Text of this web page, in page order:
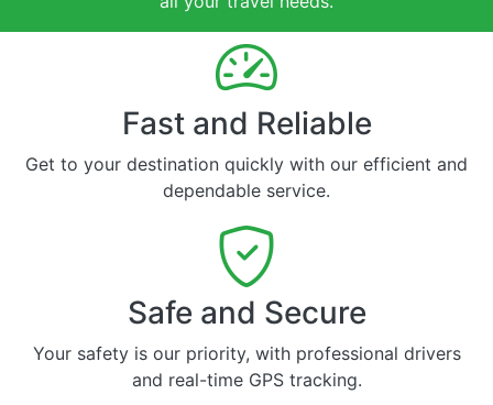
Fast and Reliable
Get to your destination quickly with our efficient and
dependable service.
Safe and Secure
Your safety is our priority, with professional drivers
and real-time GPS tracking.